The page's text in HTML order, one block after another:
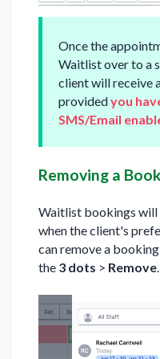
Once the
Waitlist over to a
client will receive
providedyou
SMS/Email
Removing a
Waitlist bookings will
when the client's
can remove a
the 3 dots > Remove.